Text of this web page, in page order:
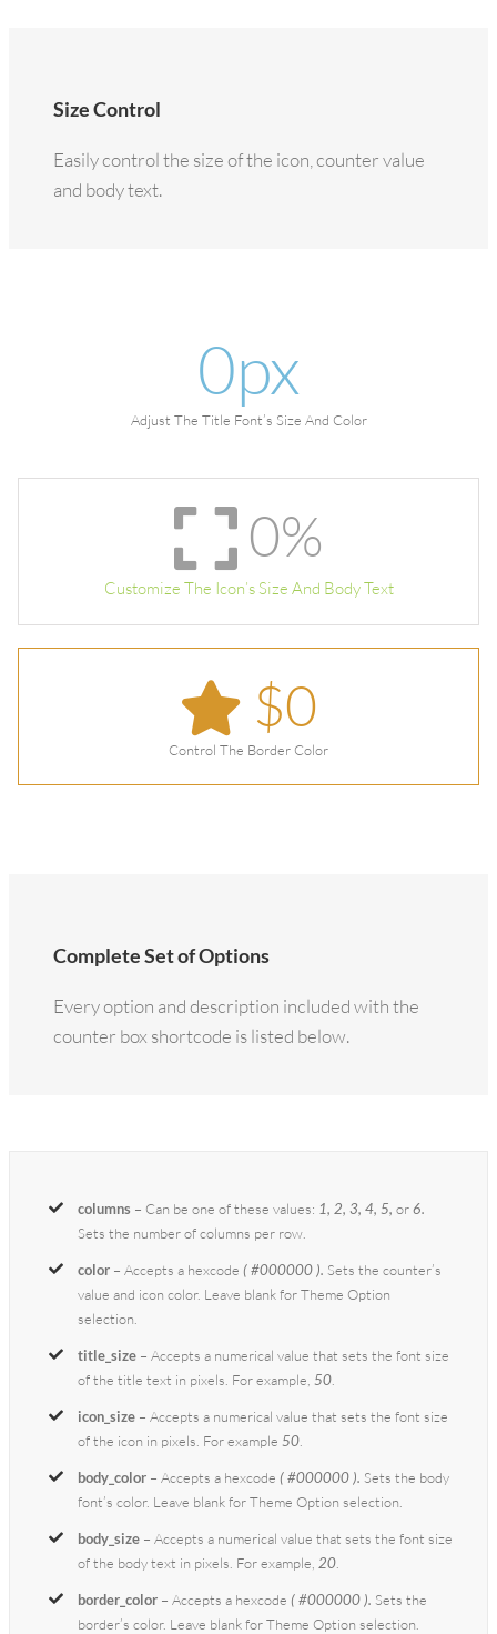
Size Control
Easily control the size of the icon, counter value
and body text.
0px
Adjust The Title Font’s Size And Color
0%
Customize The Icon’s Size And Body Text
$0
Control The Border Color
Complete Set of Options
Every option and description included with the
counter box shortcode is listed below.
columns – Can be one of these values: 1, 2, 3, 4, 5,or6.
Sets the number of columns per row.
color – Accepts a hexcode( #000000 ). Sets the counter’s
value and icon color. Leave blank for Theme Option
selection.
title_size – Accepts a numerical value that sets the font size
of the title text in pixels. For example, 50
icon_size – Accepts a numerical value that sets the font size
of the icon in pixels. For example 50
body_color – Accepts a hexcode( #000000 ). Sets the body
font’s color. Leave blank for Theme Option selection.
body_size – Accepts a numerical value that sets the font size
of the body text in pixels. For example, 20
border_color – Accepts a hexcode( #000000 ). Sets the
border’s color. Leave blank for Theme Option selection.